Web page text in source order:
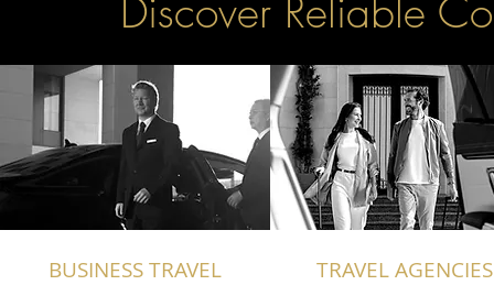
Discover Reliable
BUSINESS TRAVEL
TRAVEL AGENCIES